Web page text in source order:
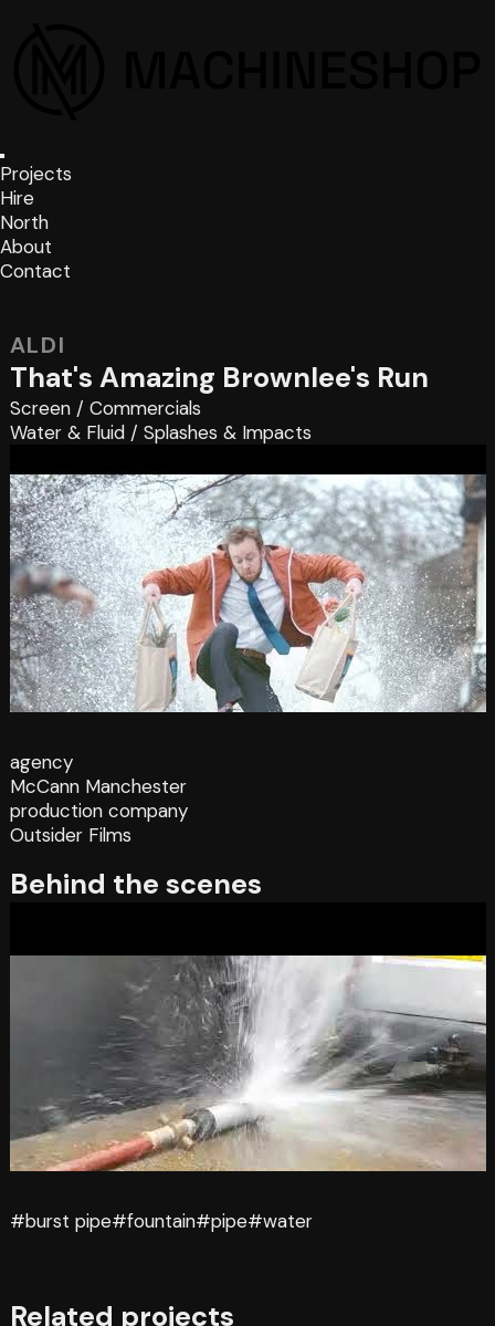
Projects
Hire
North
About
Contact
ALDI
That's Amazing Brownlee's Run
Screen/ Commercials
Water & Fluid/ Splashes & Impacts
agency
McCann Manchester
production company
Outsider Films
Behind the scenes
#burst pipe#fountain#pipe#water
Related projects